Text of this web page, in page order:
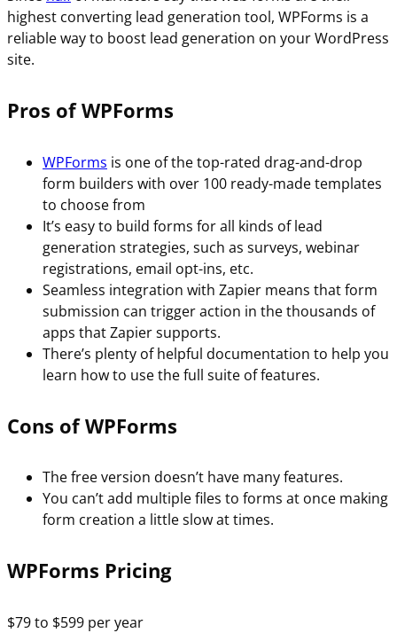
highest converting lead generation tool, WPForms is a
reliable way to boost lead generation on your WordPress
site.
Pros of WPForms
WPForms is one of the top-rated drag-and-drop
form builders with over 100 ready-made templates
to choose from
It’s easy to build forms for all kinds of lead
generation strategies, such as surveys, webinar
registrations, email opt-ins, etc.
Seamless integration with Zapier means that form
submission can trigger action in the thousands of
apps that Zapier supports.
There’s plenty of helpful documentation to help you
learn how to use the full suite of features.
Cons of WPForms
The free version doesn’t have many features.
You can’t add multiple files to forms at once making
form creation a little slow at times.
WPForms Pricing
$79 to $599 per year